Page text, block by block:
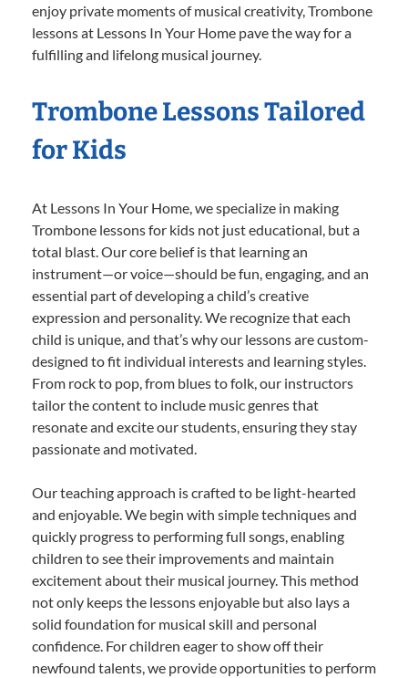
enjoy private moments of musical creativity, Trombone
lessons at Lessons In Your Home pave the way for a
fulfilling and lifelong musical journey.
Trombone Lessons Tailored
for Kids
At Lessons In Your Home, we specialize in making
Trombone lessons for kids not just educational, but a
total blast. Our core belief is that learning an
instrument—or voice—should be fun, engaging, and an
essential part of developing a child’s creative
expression and personality. We recognize that each
child is unique, and that’s why our lessons are custom-
designed to fit individual interests and learning styles.
From rock to pop, from blues to folk, our instructors
tailor the content to include music genres that
resonate and excite our students, ensuring they stay
passionate and motivated.
Our teaching approach is crafted to be light-hearted
and enjoyable. We begin with simple techniques and
quickly progress to performing full songs, enabling
children to see their improvements and maintain
excitement about their musical journey. This method
not only keeps the lessons enjoyable but also lays a
solid foundation for musical skill and personal
confidence. For children eager to show off their
newfound talents, we provide opportunities to perform